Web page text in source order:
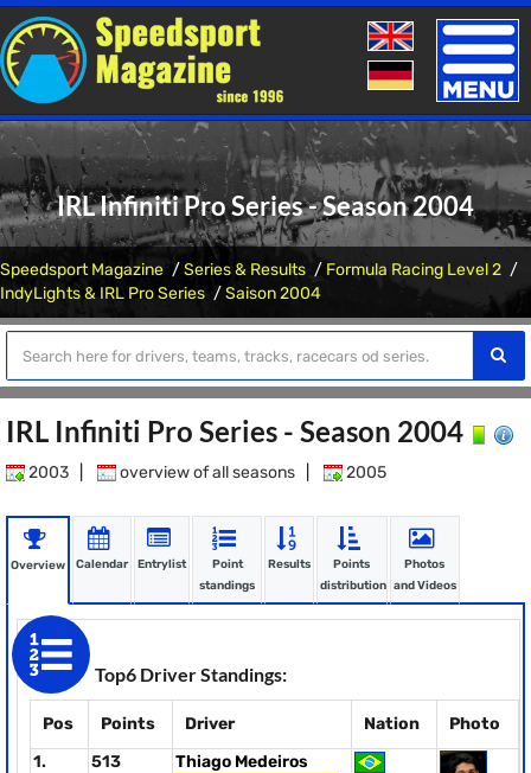
Toggle
IRL Infiniti Pro Series - Season 2004
Speedsport Magazine Series & Results
Formula Racing Level 2
IndyLights & IRL Pro Series
Saison 2004
IRL Infiniti Pro Series - Season 2004
2003 overview of all seasons 2005
Overview Calendar Entrylist
Point
standings
Results
Points
distribution
Photos
and Videos
Top6 Driver Standings:
Pos Points Driver Nation
Photo
1.
513
Thiago Medeiros